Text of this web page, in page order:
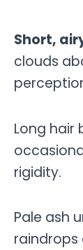
Short,
clouds
Long hair
rigidity.
Pale ash
raindrops